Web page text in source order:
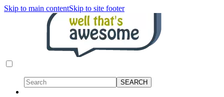
Skip to main contentSkip to site footer